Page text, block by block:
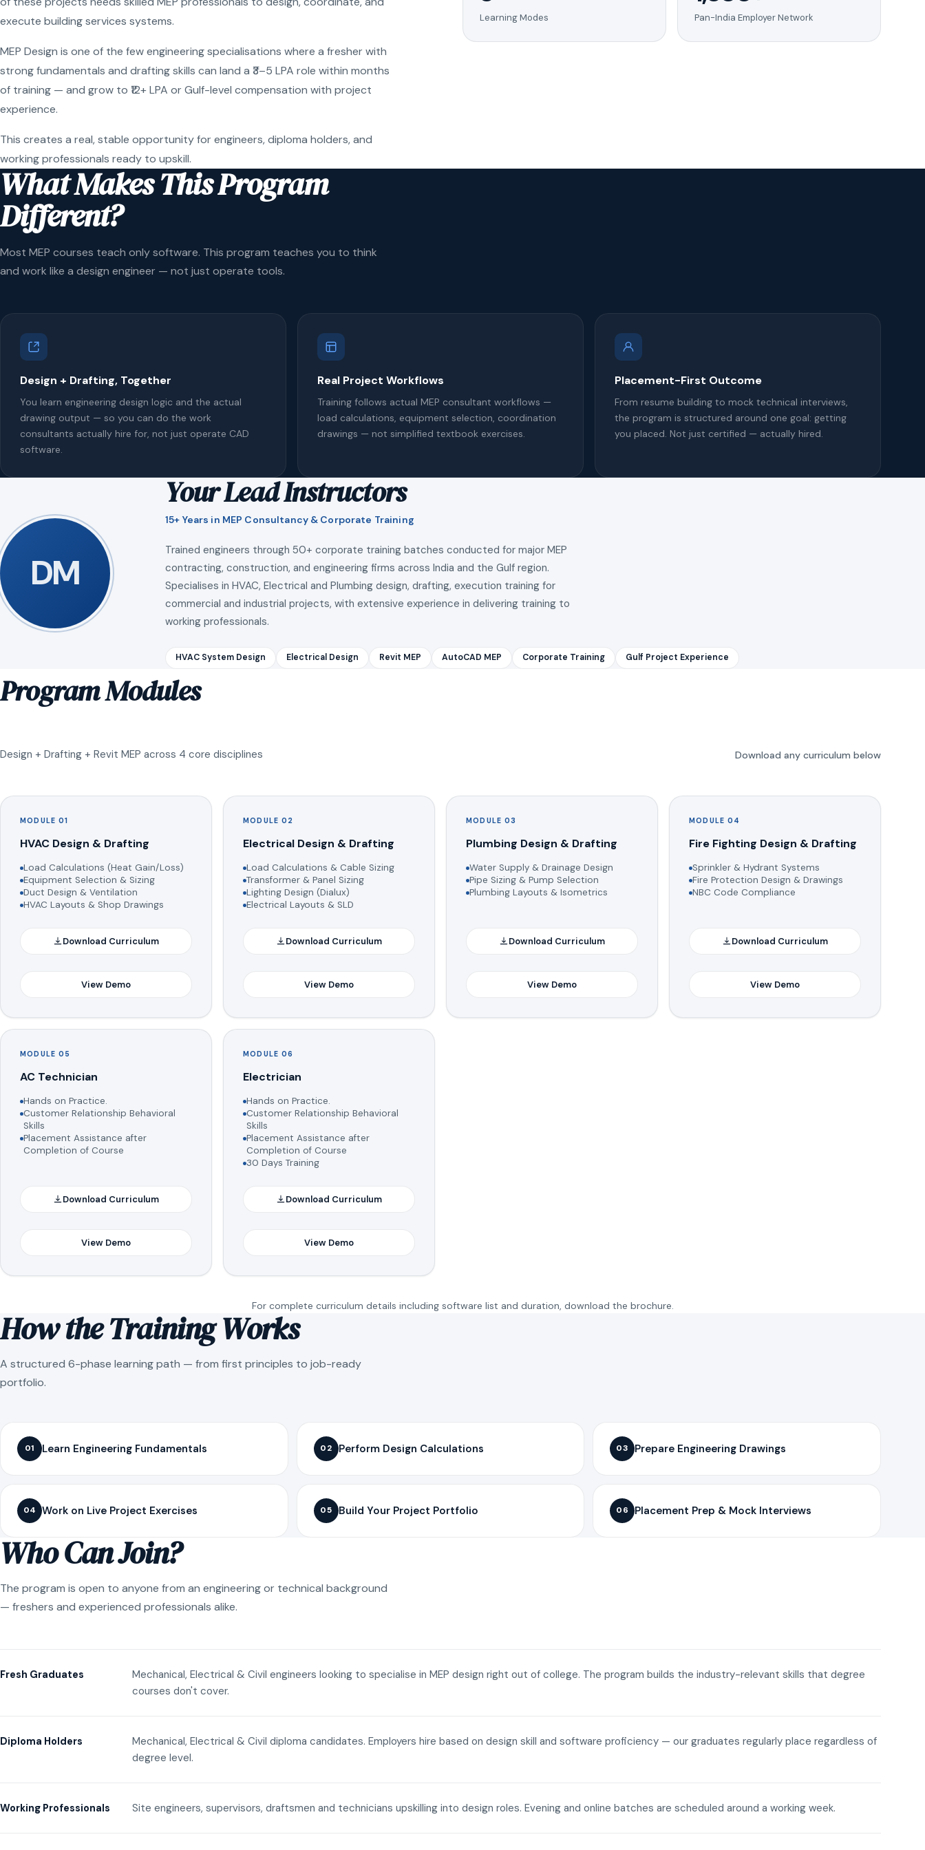
execute building services systems.
MEP Design is one of the few engineering specialisations where a fresher with
strong fundamentals and drafting skills can land a ₹3–5 LPA role within months
of training — and grow to ₹12+ LPA or Gulf-level compensation with project
experience.
This creates a real, stable opportunity for engineers, diploma holders, and
working professionals ready to upskill.
Learning Modes Pan-India Employer Network
What Makes This Program
Different?
Most MEP courses teach only software. This program teaches you to think
and work like a design engineer — not just operate tools.
Design + Drafting, Together
You learn engineering design logic and the actual
drawing output — so you can do the work
consultants actually hire for, not just operate CAD
software.
Real Project Workflows
Training follows actual MEP consultant workflows —
load calculations, equipment selection, coordination
drawings — not simplified textbook exercises.
Placement-First Outcome
From resume building to mock technical interviews,
the program is structured around one goal: getting
you placed. Not just certified — actually hired.
DM
Your Lead Instructors
15+ Years in MEP Consultancy & Corporate Training
Trained engineers through 50+ corporate training batches conducted for major MEP
contracting, construction, and engineering firms across India and the Gulf region.
Specialises in HVAC, Electrical and Plumbing design, drafting, execution training for
commercial and industrial projects, with extensive experience in delivering training to
working professionals.
HVAC System Design Electrical Design Revit MEP AutoCAD MEP Corporate Training Gulf Project Experience
Program Modules
Design + Drafting + Revit MEP across 4 core disciplines Download any curriculum below
MODULE 01
HVAC Design & Drafting
Load Calculations (Heat Gain/Loss)
Equipment Selection & Sizing
Duct Design & Ventilation
HVAC Layouts & Shop Drawings
Download Curriculum
View Demo
MODULE 02
Electrical Design & Drafting
Load Calculations & Cable Sizing
Transformer & Panel Sizing
Lighting Design (Dialux)
Electrical Layouts & SLD
Download Curriculum
View Demo
MODULE 03
Plumbing Design & Drafting
Water Supply & Drainage Design
Pipe Sizing & Pump Selection
Plumbing Layouts & Isometrics
Download Curriculum
View Demo
MODULE 04
Fire Fighting Design & Drafting
Sprinkler & Hydrant Systems
Fire Protection Design & Drawings
NBC Code Compliance
Download Curriculum
View Demo
MODULE 05
AC Technician
Hands on Practice.
Customer Relationship Behavioral
Skills
Placement Assistance after
Completion of Course
Download Curriculum
View Demo
MODULE 06
Electrician
Hands on Practice.
Customer Relationship Behavioral
Skills
Placement Assistance after
Completion of Course
30 Days Training
Download Curriculum
View Demo
For complete curriculum details including software list and duration, download the brochure.
How the Training Works
A structured 6-phase learning path — from first principles to job-ready
portfolio.
01 Learn Engineering Fundamentals 02 Perform Design Calculations 03 Prepare Engineering Drawings
04 Work on Live Project Exercises 05 Build Your Project Portfolio 06 Placement Prep & Mock Interviews
Who Can Join?
The program is open to anyone from an engineering or technical background
— freshers and experienced professionals alike.
Fresh Graduates
Mechanical, Electrical & Civil engineers looking to specialise in MEP design right out of college. The program builds the industry-relevant skills that degree
courses don't cover.
Diploma Holders
Mechanical, Electrical & Civil diploma candidates. Employers hire based on design skill and software proficiency — our graduates regularly place regardless of
degree level.
Working Professionals Site engineers, supervisors, draftsmen and technicians upskilling into design roles. Evening and online batches are scheduled around a working week.